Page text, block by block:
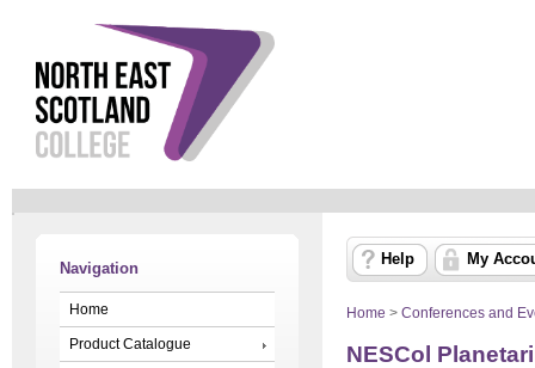
Navigation
Home
Product Catalogue
Help My
Home > Conferences and
NESCol